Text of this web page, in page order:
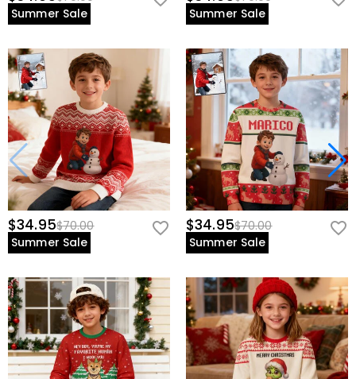
Summer Sale
Summer Sale
$34.95$70.00
Summer Sale
$34.95$70.00
Summer Sale